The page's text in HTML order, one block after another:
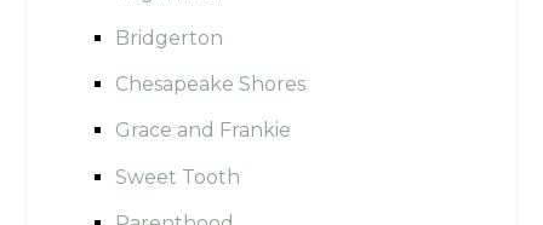
Bridgerton
Chesapeake Shores
Grace and Frankie
Sweet Tooth